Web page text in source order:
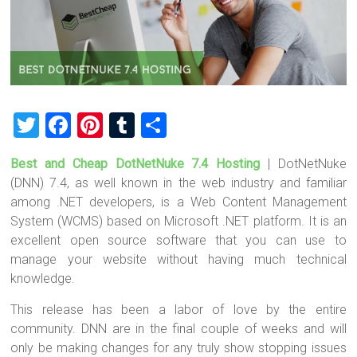
T
wi
tt
er
F
a
ce
b
o
ok
Pi
nt
er
es
t
T
u
m
bl
r
h
ar
e
Best and Cheap DotNetNuke 7.4 Hosting | DotNetNuke
(DNN) 7.4, as well known in the web industry and familiar
among .NET developers, is a Web Content Management
System (WCMS) based on Microsoft .NET platform. It is an
excellent open source software that you can use to
manage your website without having much technical
knowledge.
This release has been a labor of love by the entire
community. DNN are in the final couple of weeks and will
only be making changes for any truly show stopping issues